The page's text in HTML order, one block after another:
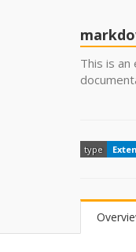
This is
type